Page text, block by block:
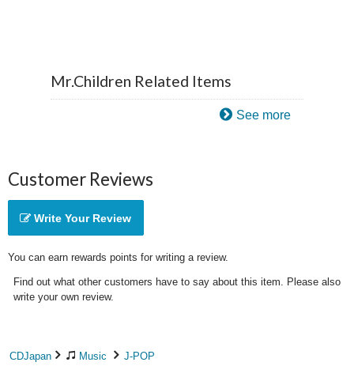
Mr.Children Related Items
See more
Customer Reviews
Write Your Review
You can earn rewards points for writing a review.
Find out what other customers have to say about this item. Please also
write your own review.
CDJapan Music J-POP